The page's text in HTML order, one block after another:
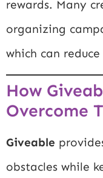
rewards. Many
organizing
which can
How
Overcome
Giveable
obstacles while